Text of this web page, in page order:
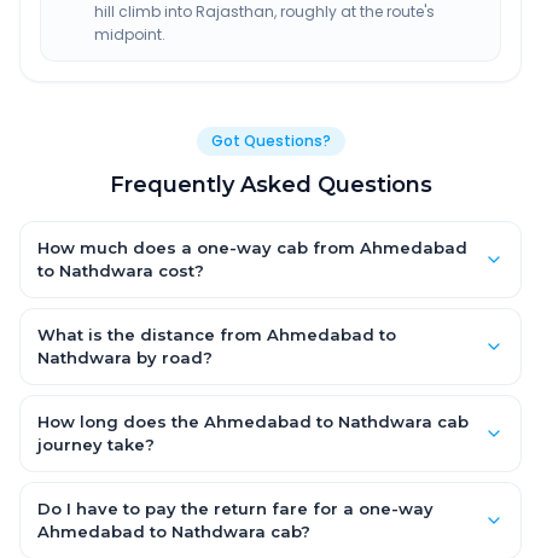
hill climb into Rajasthan, roughly at the route's
midpoint.
Got Questions?
Frequently Asked Questions
How much does a one-way cab from Ahmedabad
to Nathdwara cost?
₹4,552.8 for an AC Hatchback, with Sedan and SUV priced a little
higher. Every fare is fixed and all-inclusive — tolls, taxes and
What is the distance from Ahmedabad to
Nathdwara by road?
approximately 305.0 km by road.
How long does the Ahmedabad to Nathdwara cab
journey take?
8 Min by road, depending on traffic and any stops you make.
Do I have to pay the return fare for a one-way
Ahmedabad to Nathdwara cab?